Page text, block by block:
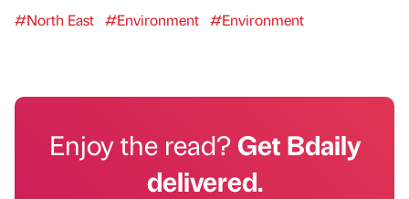
#North East #Environment #Environment
Enjoy the read?Get Bdaily
delivered.